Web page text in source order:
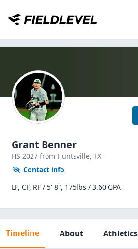
Grant Benner
HS 2027 from Huntsville, TX
Contact info
LF, CF, RF / 5' 8", 175lbs / 3.60 GPA
Timeline About Athletics